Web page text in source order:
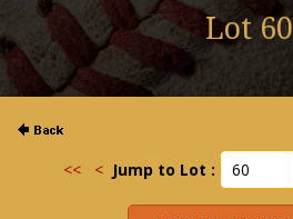
Lot 60
<< < Jump to Lot :